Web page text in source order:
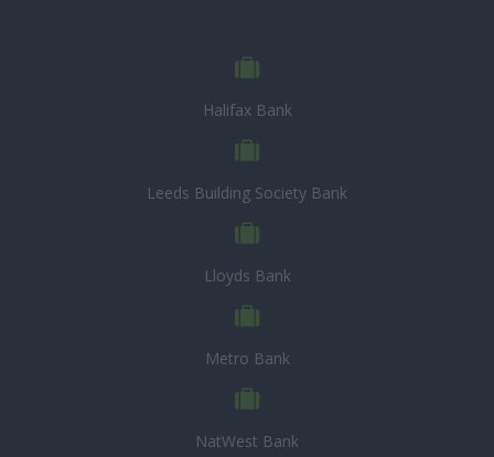
Halifax Bank
Leeds Building Society Bank
Lloyds Bank
Metro Bank
NatWest Bank